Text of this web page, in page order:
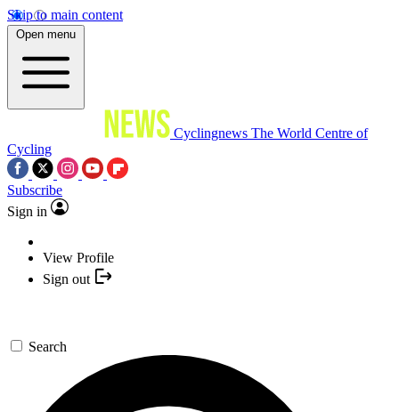
Skip to main content
Open menu
Cyclingnews The World Centre of
Cycling
Subscribe
Sign in
View Profile
Sign out
Search